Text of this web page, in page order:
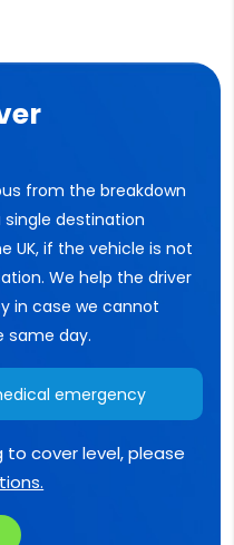
from the breakdown
destination
UK, if the vehicle is not
We help the driver
in case we cannot
same day.
emergency
cover level, please